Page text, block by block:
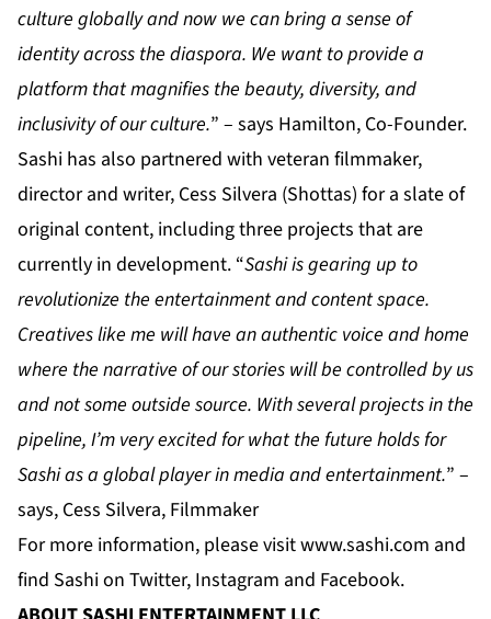
culture globally and now we can bring a sense of
identity across the diaspora. We want to provide a
platform that magnifies the beauty, diversity, and
inclusivity of our culture.” – says Hamilton, Co-Founder.
Sashi has also partnered with veteran filmmaker,
director and writer, Cess Silvera (Shottas) for a slate of
original content, including three projects that are
currently in development. “Sashi is gearing up to
revolutionize the entertainment and content space.
Creatives like me will have an authentic voice and home
where the narrative of our stories will be controlled by us
and not some outside source. With several projects in the
pipeline, I’m very excited for what the future holds for
Sashi as a global player in media and entertainment.” –
says, Cess Silvera, Filmmaker
For more information, please visitwww.sashi.com and
find Sashi on Twitter, Instagram and Facebook.